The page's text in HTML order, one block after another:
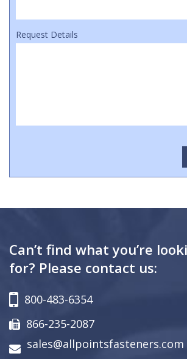
Request Details
Can’t find what you’re
for? Please contact us:
800-483-6354
866-235-2087
sales@allpointsfasteners.com